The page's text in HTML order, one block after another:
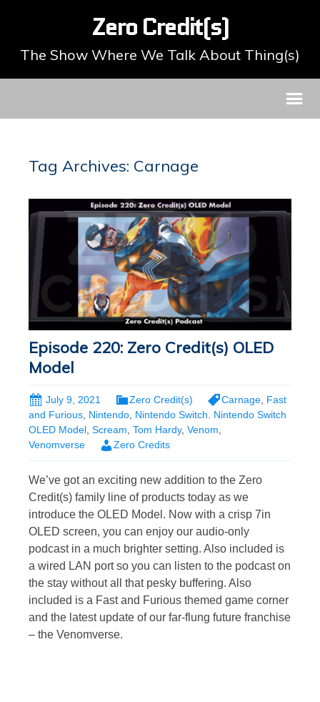
Zero Credit(s)
The Show Where We Talk About Thing(s)
Tag Archives: Carnage
Episode 220: Zero Credit(s) OLED
Model
July 9, 2021 Zero Credit(s) Carnage Fast
and Furious, Nintendo, Nintendo Switch. Nintendo Switch
OLED Model, Scream, Tom Hardy, Venom,
Venomverse
Zero Credits
We’ve got an exciting new addition to the Zero
Credit(s) family line of products today as we
introduce the OLED Model. Now with a crisp 7in
OLED screen, you can enjoy our audio-only
podcast in a much brighter setting. Also included is
a wired LAN port so you can listen to the podcast on
the stay without all that pesky buffering. Also
included is a Fast and Furious themed game corner
and the latest update of our far-flung future franchise
– the Venomverse.